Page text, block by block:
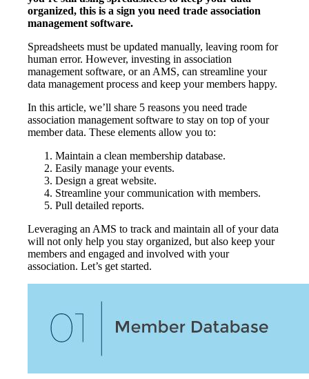
organized, this is a sign you need trade association
management software.
Spreadsheets must be updated manually, leaving room for
human error. However, investing in association
management software, or an AMS, can streamline your
data management process and keep your members happy.
In this article, we’ll share 5 reasons you need trade
association management software to stay on top of your
member data. These elements allow you to:
Maintain a clean membership database.
Easily manage your events.
Design a great website.
Streamline your communication with members.
Pull detailed reports.
Leveraging an AMS to track and maintain all of your data
will not only help you stay organized, but also keep your
members and engaged and involved with your
association. Let’s get started.